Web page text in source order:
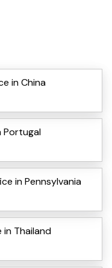
in China
Portugal
in Pennsylvania
in Thailand